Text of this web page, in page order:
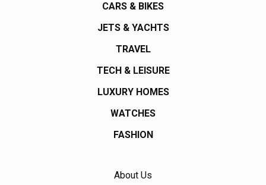
CARS & BIKES
JETS & YACHTS
TRAVEL
TECH & LEISURE
LUXURY HOMES
WATCHES
FASHION
About Us